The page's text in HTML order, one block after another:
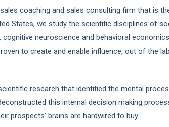
coaching and sales consulting firm that is
States, we study the scientific disciplines of
neuroscience and behavioral
to create and enable influence, out of the
research that identified the mental
this internal decision making
prospects’ brains are hardwired to buy.